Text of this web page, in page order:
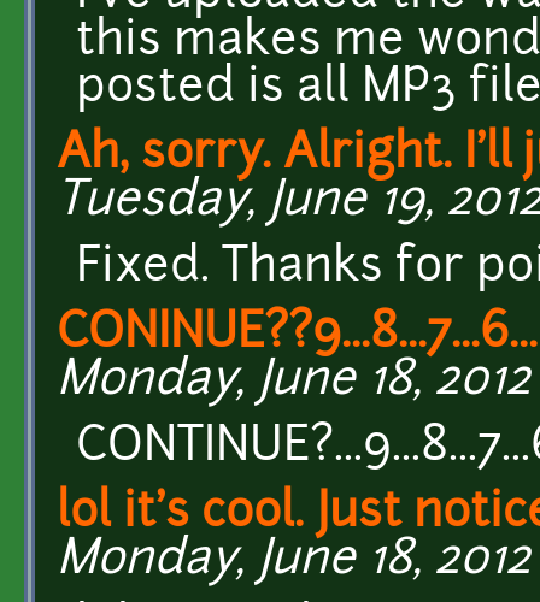
this makes me
posted is all MP3
Ah, sorry. Alright. I'll
Tuesday, June 19,
Fixed. Thanks for
Monday, June 18,
lol it's cool. Just
Monday, June 18, 2012